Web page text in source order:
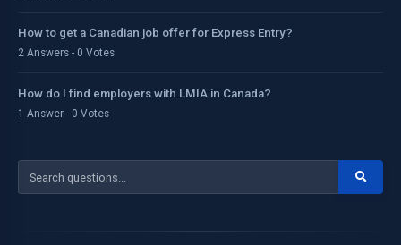
How to get a Canadian job offer for Express Entry?
2 Answers - 0 Votes
How do I find employers with LMIA in Canada?
1 Answer - 0 Votes